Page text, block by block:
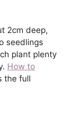
2cm deep,
seedlings
plant plenty
How to
the full